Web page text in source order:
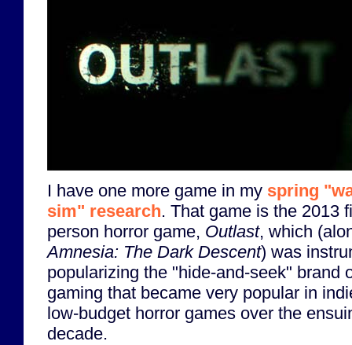
I have one more game in my spring
sim" research. That game is the 2013
person horror game, Outlast, which
Amnesia: The Dark Descent) was
popularizing the "hide-and-seek" brand
gaming that became very popular in
low-budget horror games over the
decade.